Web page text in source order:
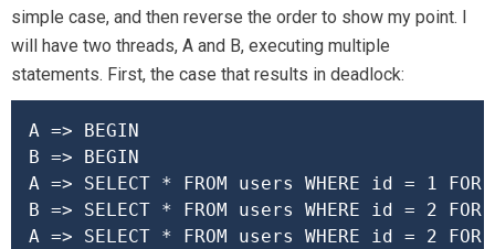
simple case, and then reverse the order to show my point. I
will have two threads, A and B, executing multiple
statements. First, the case that results in deadlock:
A => BEGIN
B => BEGIN
A => SELECT * FROM users WHERE id = 1 FOR
B => SELECT * FROM users WHERE id = 2 FOR
A => SELECT * FROM users WHERE id = 2 FOR